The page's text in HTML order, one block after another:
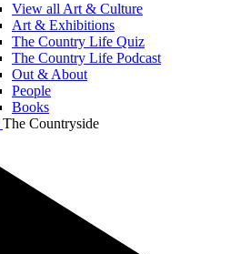
View all Art & Culture
Art & Exhibitions
The Country Life Quiz
The Country Life Podcast
Out & About
People
Books
The Countryside